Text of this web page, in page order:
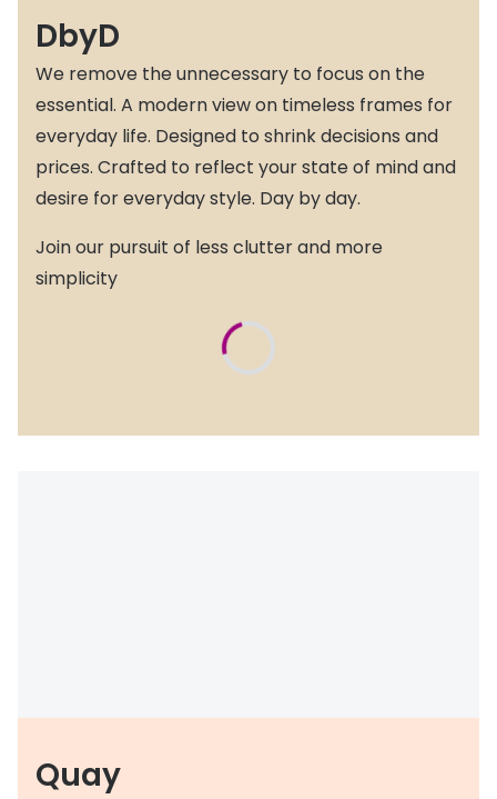
DbyD
We remove the unnecessary to focus on the
essential. A modern view on timeless frames for
everyday life. Designed to shrink decisions and
prices. Crafted to reflect your state of mind and
desire for everyday style. Day by day.
Join our pursuit of less clutter and more
simplicity
Quay